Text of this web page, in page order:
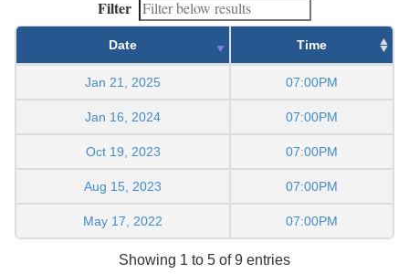
Filter
Date Time
Jan 21, 2025 07:00PM
Jan 16, 2024 07:00PM
Oct 19, 2023 07:00PM
Aug 15, 2023 07:00PM
May 17, 2022 07:00PM
Showing 1 to 5 of 9 entries